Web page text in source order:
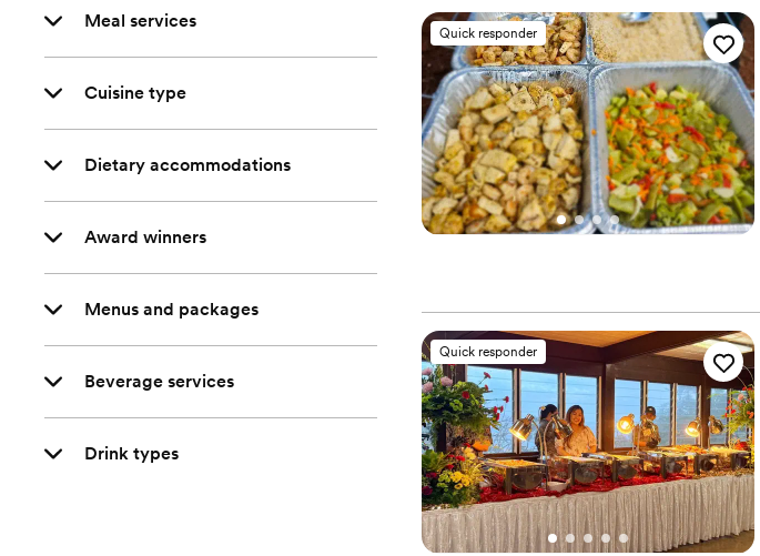
Meal services
Cuisine type
Dietary accommodations
Award winners
Menus and packages
Beverage services
Drink types
Quick responder
Quick responder